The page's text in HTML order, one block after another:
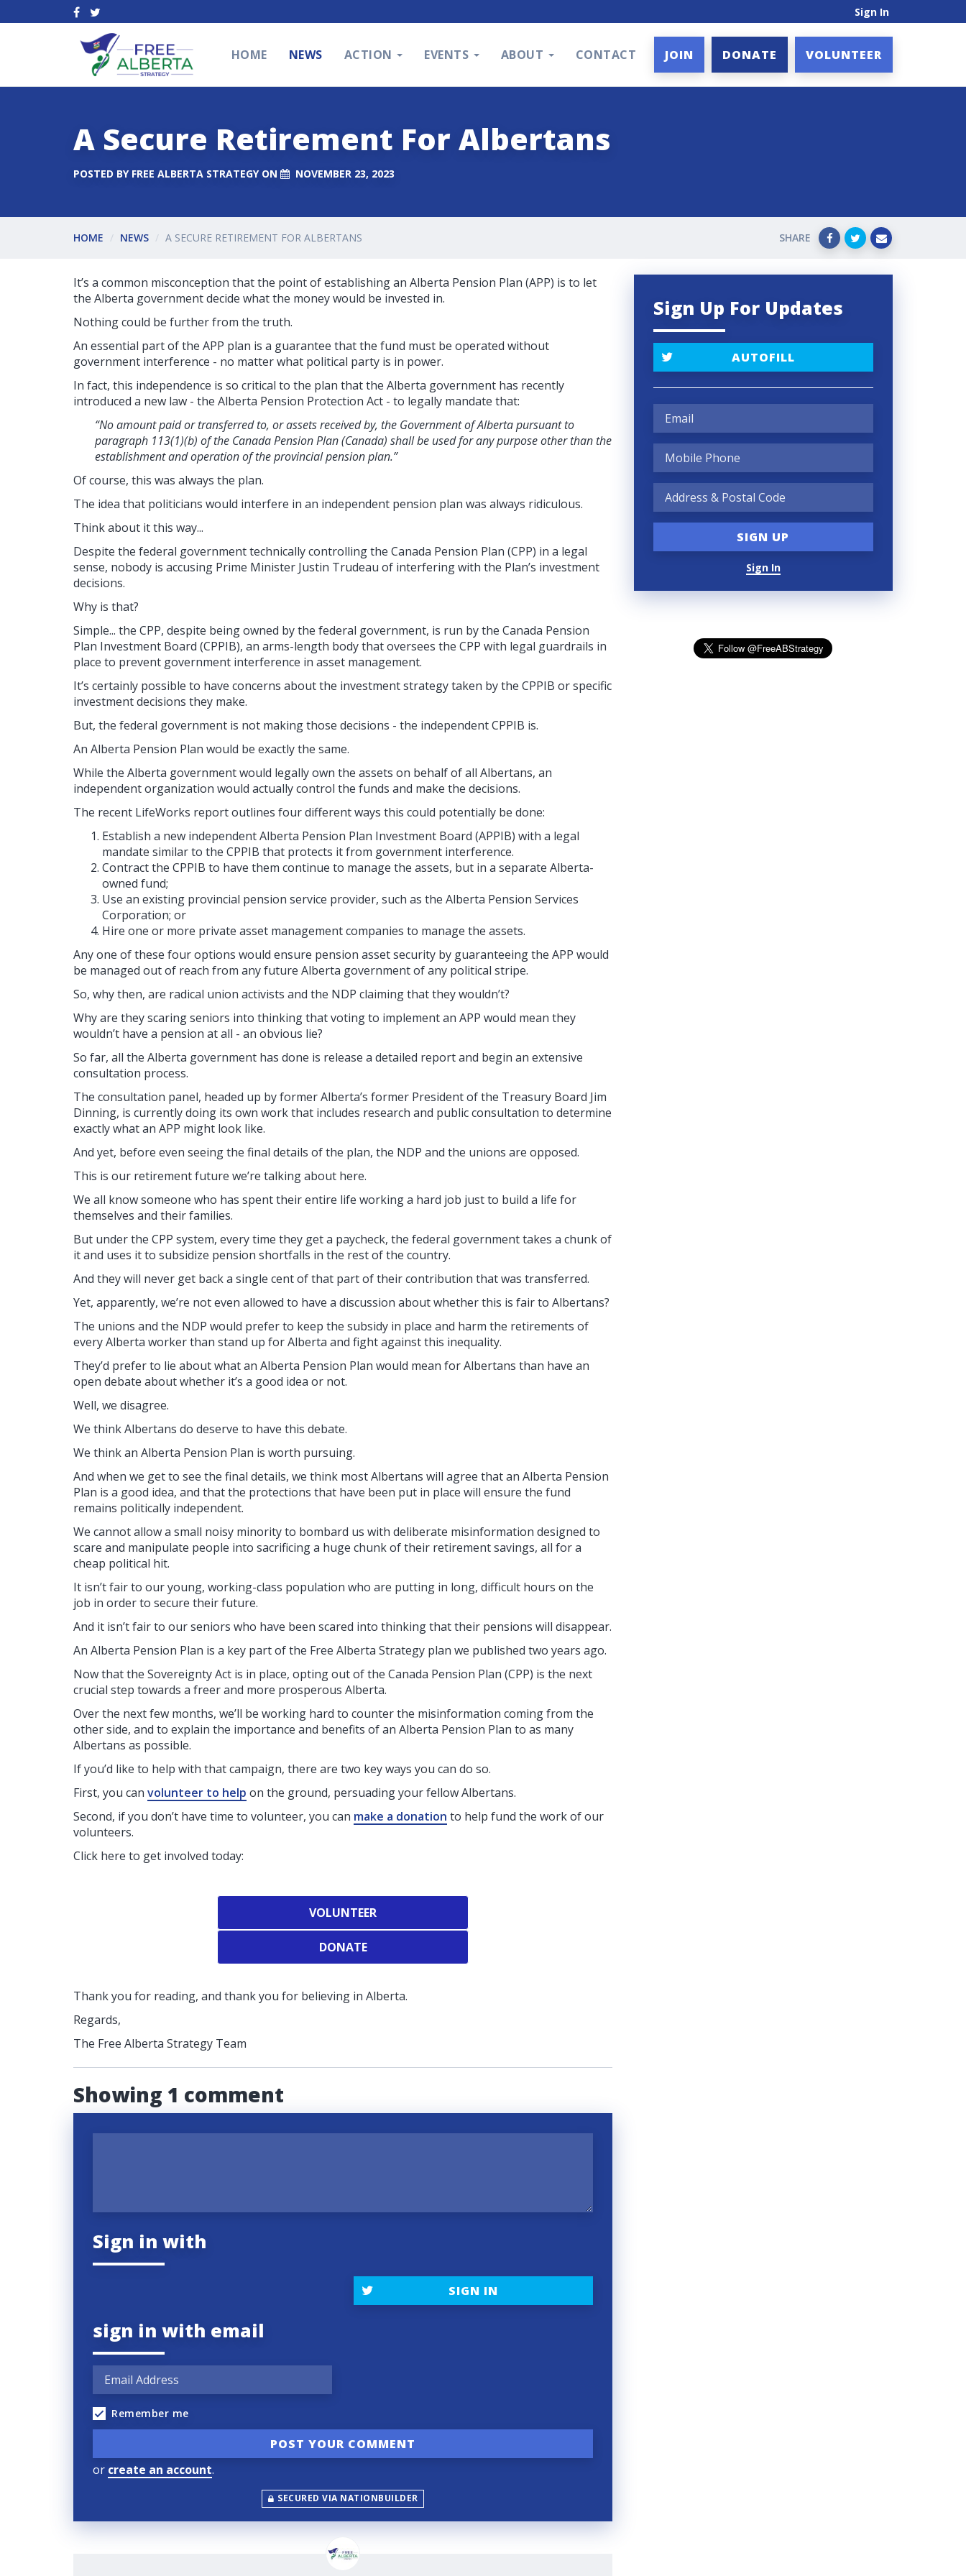
Sign In
HOME NEWS ACTION EVENTS ABOUT CONTACT JOIN DONATE VOLUNTEER
A Secure Retirement For Albertans
POSTED BY FREE ALBERTA STRATEGYON NOVEMBER 23, 2023
HOME NEWS A SECURE RETIREMENT FOR ALBERTANS SHARE
It’s a common misconception that the point of establishing an Alberta Pension Plan (APP) is to let
the Alberta government decide what the money would be invested in.
Nothing could be further from the truth.
An essential part of the APP plan is a guarantee that the fund must be operated without
government interference - no matter what political party is in power.
In fact, this independence is so critical to the plan that the Alberta government has recently
introduced a new law - the Alberta Pension Protection Act - to legally mandate that:
“No amount paid or transferred to, or assets received by, the Government of Alberta pursuant to
paragraph 113(1)(b) of the Canada Pension Plan (Canada) shall be used for any purpose other than the
establishment and operation of the provincial pension plan.”
Of course, this was always the plan.
The idea that politicians would interfere in an independent pension plan was always ridiculous.
Think about it this way...
Despite the federal government technically controlling the Canada Pension Plan (CPP) in a legal
sense, nobody is accusing Prime Minister Justin Trudeau of interfering with the Plan’s investment
decisions.
Why is that?
Simple... the CPP, despite being owned by the federal government, is run by the Canada Pension
Plan Investment Board (CPPIB), an arms-length body that oversees the CPP with legal guardrails in
place to prevent government interference in asset management.
It’s certainly possible to have concerns about the investment strategy taken by the CPPIB or specific
investment decisions they make.
But, the federal government is not making those decisions - the independent CPPIB is.
An Alberta Pension Plan would be exactly the same.
While the Alberta government would legally own the assets on behalf of all Albertans, an
independent organization would actually control the funds and make the decisions.
The recent LifeWorks report outlines four different ways this could potentially be done:
Establish a new independent Alberta Pension Plan Investment Board (APPIB) with a legal
mandate similar to the CPPIB that protects it from government interference.
Contract the CPPIB to have them continue to manage the assets, but in a separate Alberta-
owned fund;
Use an existing provincial pension service provider, such as the Alberta Pension Services
Corporation; or
Hire one or more private asset management companies to manage the assets.
Any one of these four options would ensure pension asset security by guaranteeing the APP would
be managed out of reach from any future Alberta government of any political stripe.
So, why then, are radical union activists and the NDP claiming that they wouldn’t?
Why are they scaring seniors into thinking that voting to implement an APP would mean they
wouldn’t have a pension at all - an obvious lie?
So far, all the Alberta government has done is release a detailed report and begin an extensive
consultation process.
The consultation panel, headed up by former Alberta’s former President of the Treasury Board Jim
Dinning, is currently doing its own work that includes research and public consultation to determine
exactly what an APP might look like.
And yet, before even seeing the final details of the plan, the NDP and the unions are opposed.
This is our retirement future we’re talking about here.
We all know someone who has spent their entire life working a hard job just to build a life for
themselves and their families.
But under the CPP system, every time they get a paycheck, the federal government takes a chunk of
it and uses it to subsidize pension shortfalls in the rest of the country.
And they will never get back a single cent of that part of their contribution that was transferred.
Yet, apparently, we’re not even allowed to have a discussion about whether this is fair to Albertans?
The unions and the NDP would prefer to keep the subsidy in place and harm the retirements of
every Alberta worker than stand up for Alberta and fight against this inequality.
They’d prefer to lie about what an Alberta Pension Plan would mean for Albertans than have an
open debate about whether it’s a good idea or not.
Well, we disagree.
We think Albertans do deserve to have this debate.
We think an Alberta Pension Plan is worth pursuing.
And when we get to see the final details, we think most Albertans will agree that an Alberta Pension
Plan is a good idea, and that the protections that have been put in place will ensure the fund
remains politically independent.
We cannot allow a small noisy minority to bombard us with deliberate misinformation designed to
scare and manipulate people into sacrificing a huge chunk of their retirement savings, all for a
cheap political hit.
It isn’t fair to our young, working-class population who are putting in long, difficult hours on the
job in order to secure their future.
And it isn’t fair to our seniors who have been scared into thinking that their pensions will disappear.
An Alberta Pension Plan is a key part of the Free Alberta Strategy plan we published two years ago.
Now that the Sovereignty Act is in place, opting out of the Canada Pension Plan (CPP) is the next
crucial step towards a freer and more prosperous Alberta.
Over the next few months, we’ll be working hard to counter the misinformation coming from the
other side, and to explain the importance and benefits of an Alberta Pension Plan to as many
Albertans as possible.
If you’d like to help with that campaign, there are two key ways you can do so.
First, you can volunteer to help on the ground, persuading your fellow Albertans.
Second, if you don’t have time to volunteer, you can make a donation to help fund the work of our
volunteers.
Click here to get involved today:
VOLUNTEER
DONATE
Thank you for reading, and thank you for believing in Alberta.
Regards,
The Free Alberta Strategy Team
Showing 1 comment
Sign in with
SIGN IN
sign in with email
Remember me
or create an account.
SECURED VIA NATIONBUILDER
Sign Up For Updates
AUTOFILL
Sign In